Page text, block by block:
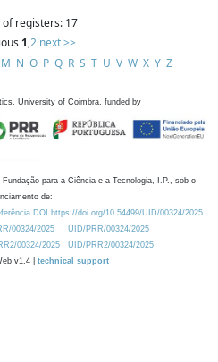
registers: 17
1,2 next >>
M N O P Q R S T U V W X Y Z
University of Coimbra, funded by
para a Ciência e a Tecnologia, I.P., sob o
de:
DOI https://doi.org/10.54499/UID/00324/2025.
00324/2025
UID/PRR/00324/2025
00324/2025
UID/PRR2/00324/2025
v1.4 | technical support